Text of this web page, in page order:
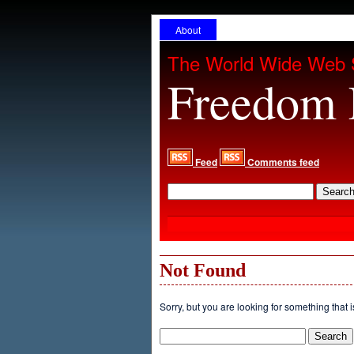
About
The World Wide Web
Freedom
Feed Comments feed
Not Found
Sorry, but you are looking for something that